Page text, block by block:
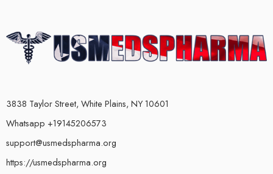
3838 Taylor Street, White Plains, NY 10601
Whatsapp +19145206573
support@usmedspharma.org
https://usmedspharma.org